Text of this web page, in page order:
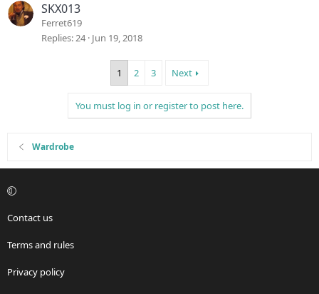
SKX013
Ferret619
Replies 24 Jun 19, 2018
1 2 3 Next
You must log in or register to post here.
Wardrobe
Contact us
Terms and rules
Privacy policy